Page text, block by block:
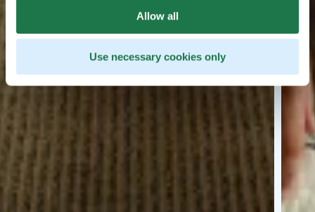
Allow all
Use necessary cookies only